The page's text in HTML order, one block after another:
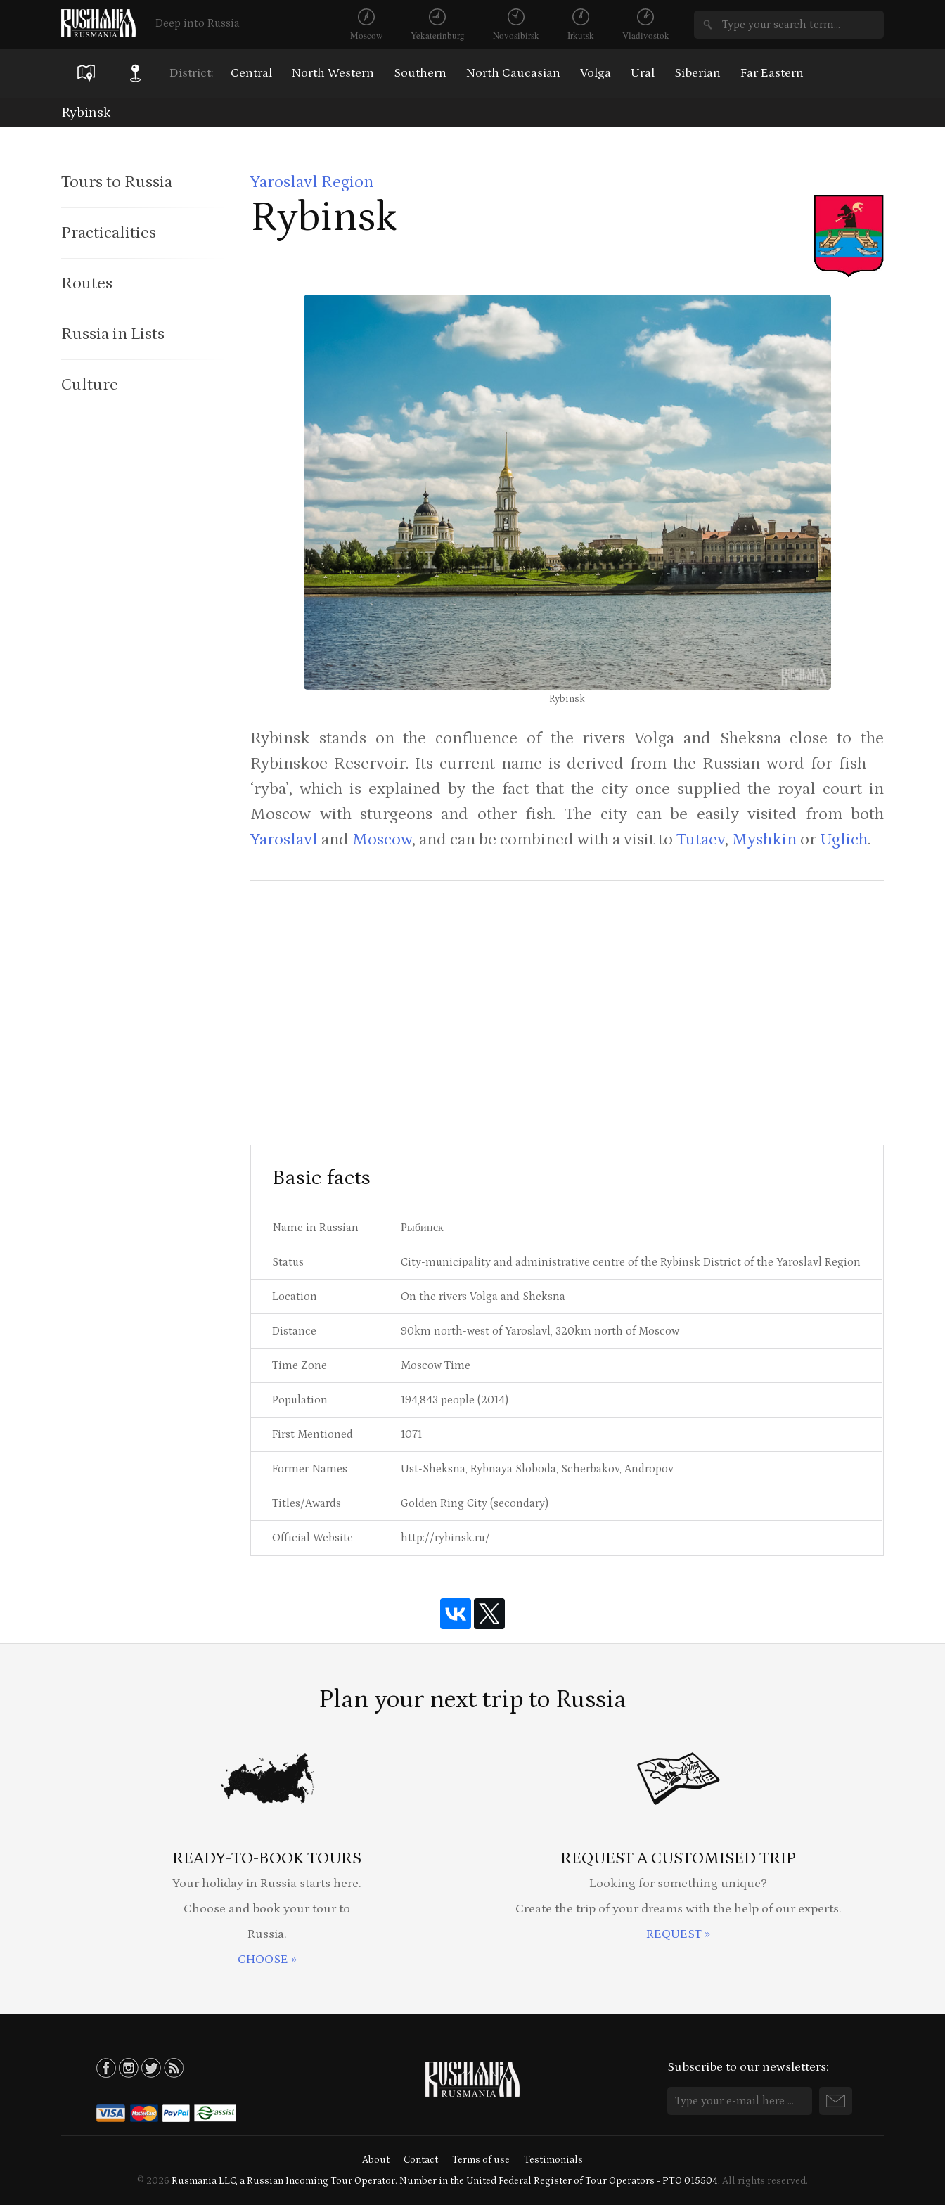
Deep into Russia
Moscow
Yekaterinburg Novosibirsk Irkutsk Vladivostok
District: Central North Western Southern North Caucasian Volga Ural Siberian Far Eastern
Rybinsk
Tours to Russia
Practicalities
Routes
Russia in Lists
Culture
Yaroslavl Region
Rybinsk
Rybinsk
Rybinsk stands on the confluence of the rivers Volga and Sheksna close to the
Rybinskoe Reservoir. Its current name is derived from the Russian word for fish –
‘ryba’, which is explained by the fact that the city once supplied the royal court in
Moscow with sturgeons and other fish. The city can be easily visited from both
Yaroslavl and Moscow, and can be combined with a visit toTutaev, Myshkin or Uglich.
Basic facts
Name in Russian Рыбинск
Status City-municipality and administrative centre of the Rybinsk District of the Yaroslavl Region
Location On the rivers Volga and Sheksna
Distance 90km north-west of Yaroslavl, 320km north of Moscow
Time Zone Moscow Time
Population 194,843 people (2014)
First Mentioned 1071
Former Names Ust-Sheksna, Rybnaya Sloboda, Scherbakov, Andropov
Titles/Awards Golden Ring City (secondary)
Official Website http://rybinsk.ru/
Plan your next trip to Russia
READY-TO-BOOK TOURS
Your holiday in Russia starts here.
Choose and book your tour to
Russia.
CHOOSE »
REQUEST A CUSTOMISED TRIP
Looking for something unique?
Create the trip of your dreams with the help of our experts.
REQUEST »
Subscribe to our newsletters:
About Contact Terms of use
Testimonials
© 2026 Rusmania LLC, a Russian Incoming Tour Operator. Number in the United Federal Register of Tour Operators - PTO 015504. All rights reserved.